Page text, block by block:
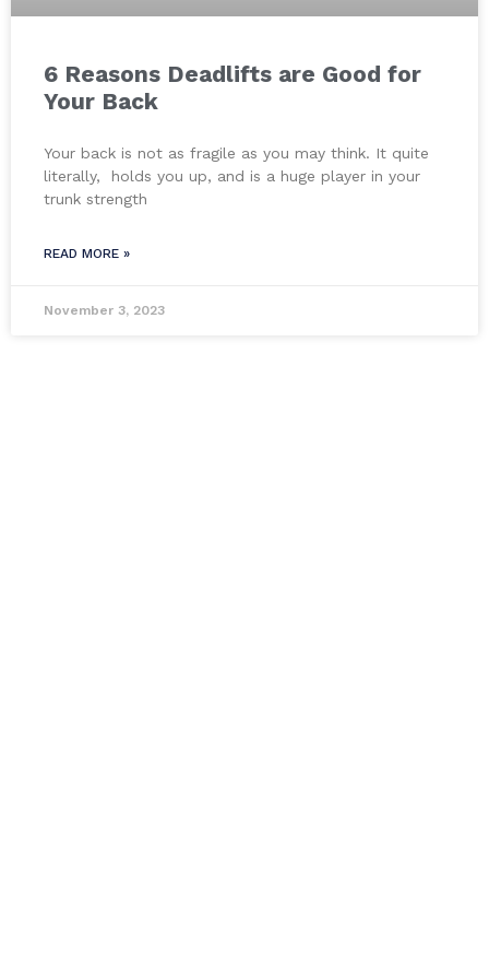
6 Reasons Deadlifts are Good for
Your Back
Your back is not as fragile as you may think. It quite
literally, holds you up, and is a huge player in your
trunk strength
READ MORE »
November 3, 2023